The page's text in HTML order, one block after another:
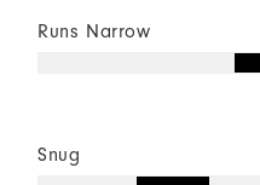
Runs Narrow
Snug